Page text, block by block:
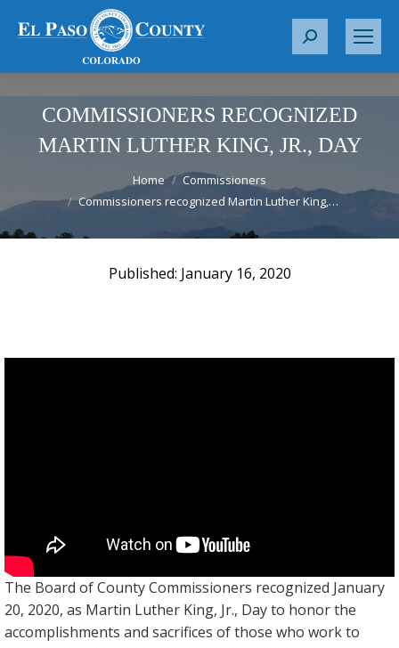
S
r
h
COMMISSIONERS RECOGNIZED
MARTIN LUTHER KING, JR., DAY
Home
Commissioners
Commissioners recognized Martin Luther King,…
January 16, 2020
The Board of County Commissioners recognized January
20, 2020, as Martin Luther King, Jr., Day to honor the
accomplishments and sacrifices of those who work to